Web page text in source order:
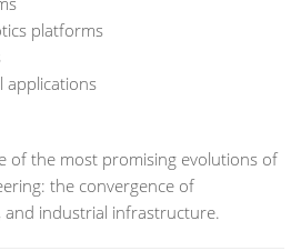
platforms
applications
of the most promising evolutions of
the convergence of
and industrial infrastructure.